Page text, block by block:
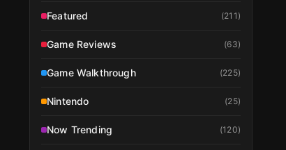
Featured (211 )
Game Reviews (63)
Game Walkthrough (225)
Nintendo (25)
Now Trending (120)